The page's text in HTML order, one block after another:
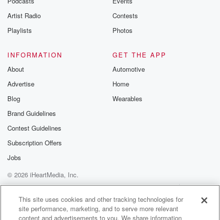
(01:24)
between what the policy covered and what it costs to
up and have your agent walk through every key
of your policy, and.
Speaker 1
Of course the deductible factors into that as well.
Speaker 2(01:39)
Right when you look at a home insurance policy in
FOTA,
deductible, which
is fairly much on power with every other home
insurance
policy across the country. But then you have a
Artist Radio
Playlists
Contests
Photos
INFORMATION
About
Advertise
Blog
Brand Guidelines
Contest Guidelines
Subscription Offers
Jobs
GET THE APP
Automotive
Home
Wearables
© 2026 iHeartMedia, Inc.
Help
Privacy Policy
Your Privacy Choices
Terms of Use
AdChoices
This site uses cookies and other tracking technologies for
site performance, marketing, and to serve more relevant
content and advertisements to you. We share information